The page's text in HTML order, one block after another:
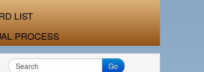
LIST
PROCESS
Go